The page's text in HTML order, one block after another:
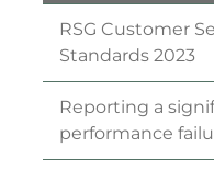
RSG Customer
Standards 2023
Reporting a
performance